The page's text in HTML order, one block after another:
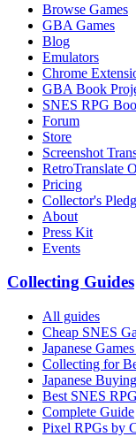
Browse Games
GBA Games
Blog
Emulators
Chrome
GBA Book
SNES RPG
Forum
Store
Screenshot
RetroTranslate
Pricing
Collector's
About
Press Kit
Events
Collecting Guides
All guides
Cheap SNES
Japanese
Collecting for
Japanese
Best SNES
Complete Guide
Pixel RPGs by